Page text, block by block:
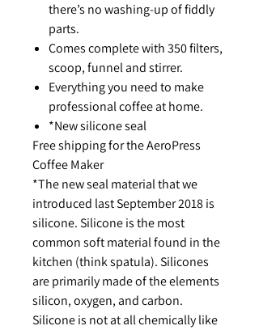
there’s no washing-up of fiddly
parts.
Comes complete with 350 filters,
scoop, funnel and stirrer.
Everything you need to make
professional coffee at home.
*New silicone seal
Free shipping for the AeroPress
Coffee Maker
*The new seal material that we
introduced last September 2018 is
silicone. Silicone is the most
common soft material found in the
kitchen (think spatula). Silicones
are primarily made of the elements
silicon, oxygen, and carbon.
Silicone is not at all chemically like